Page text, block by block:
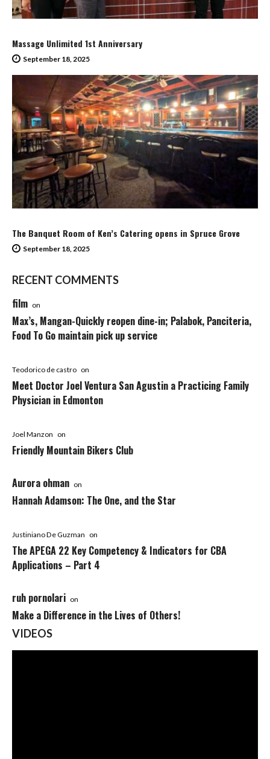
Massage Unlimited 1st Anniversary
September 18, 2025
The Banquet Room of Ken’s Catering opens in Spruce Grove
September 18, 2025
RECENT COMMENTS
film on
Max’s, Mangan-Quickly reopen dine-in; Palabok, Panciteria,
Food To Go maintain pick up service
Teodorico de castro on
Meet Doctor Joel Ventura San Agustin a Practicing Family
Physician in Edmonton
Joel Manzon on
Friendly Mountain Bikers Club
Aurora ohman on
Hannah Adamson: The One, and the Star
Justiniano De Guzman on
The APEGA 22 Key Competency & Indicators for CBA
Applications – Part 4
ruh pornolari on
Make a Difference in the Lives of Others!
VIDEOS